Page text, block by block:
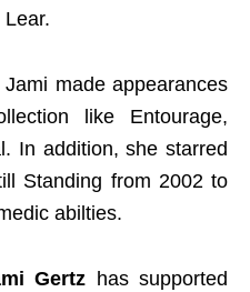
made appearances
like Entourage,
In addition, she starred
Standing from 2002 to
abilties.
Gertz has supported